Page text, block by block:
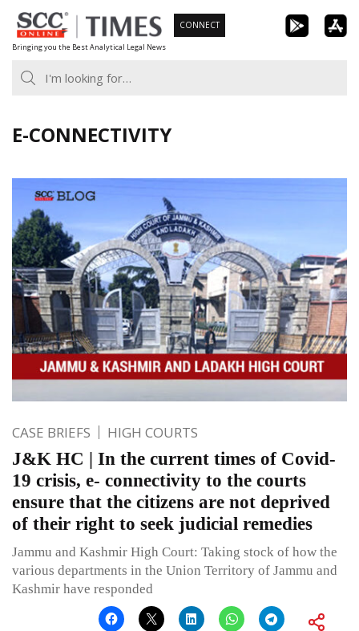
Skip
to
content
Bringing you the Best Analytical Legal News
CONNECT
E-CONNECTIVITY
CASE BRIEFS HIGH COURTS
J&K HC | In the current times of Covid-
19 crisis, e- connectivity to the courts
ensure that the citizens are not deprived
of their right to seek judicial remedies
Jammu and Kashmir High Court: Taking stock of how the
various departments in the Union Territory of Jammu and
Kashmir have responded